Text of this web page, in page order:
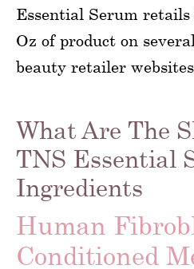
Essential Serum
Oz of product on
beauty retailer
What Are The
TNS Essential
Ingredients
Human
Conditioned